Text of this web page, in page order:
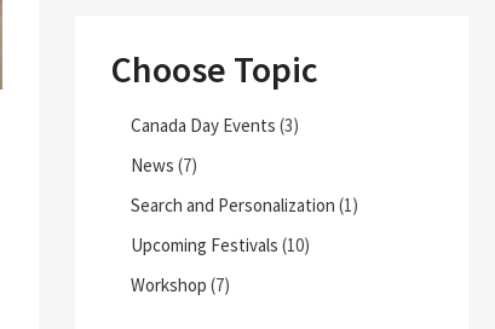
Choose Topic
Canada Day Events (3)
News (7)
Search and Personalization (1)
Upcoming Festivals (10)
Workshop (7)